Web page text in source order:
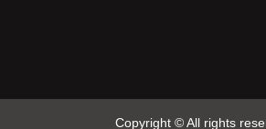
Copyright © All rights